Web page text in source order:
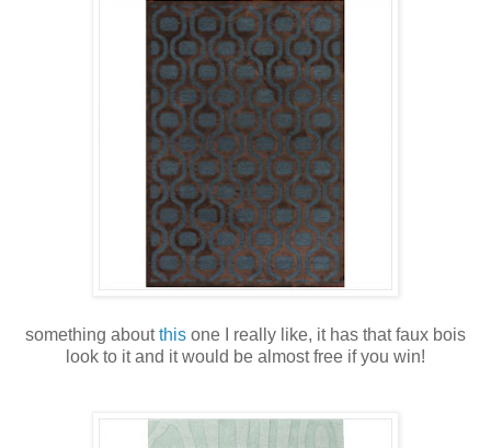
something aboutthis one I really like, it has that faux bois
look to it and it would be almost free if you win!